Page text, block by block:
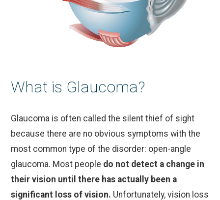
What is Glaucoma?
Glaucoma is often called the silent thief of sight
because there are no obvious symptoms with the
most common type of the disorder: open-angle
glaucoma. Most people do not detect a change in
their vision until there has actually been a
significant loss of vision. Unfortunately, vision loss